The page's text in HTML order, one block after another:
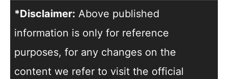
*Disclaimer: Above published
information is only for reference
purposes, for any changes on the
content we refer to visit the official